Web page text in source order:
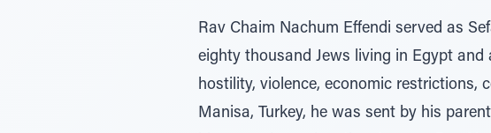
Rav Chaim Nachum Effendi served as
eighty thousand Jews living in Egypt
hostility, violence, economic restrictions,
Manisa, Turkey, he was sent by his